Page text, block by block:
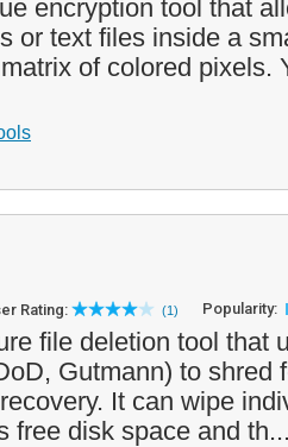
encryption tool that
or text files inside a
of colored pixels.
Rating: (1) Popularity:
file deletion tool that
Gutmann) to shred
It can wipe
free disk space and